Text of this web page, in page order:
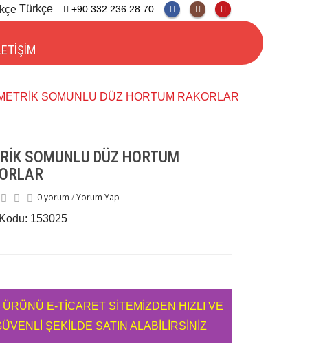
+90 332 236 28 70
Türkçe
SOMUNLU DÜZ HORTUM RAKORLAR
SOMUNLU DÜZ HORTUM
0 yorum /Yorum Yap
153025
ÜRÜNÜ E-TİCARET SİTEMİZDEN HIZLI VE
ŞEKİLDE SATIN ALABİLİRSİNİZ